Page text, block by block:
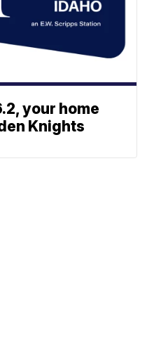
your home
Knights